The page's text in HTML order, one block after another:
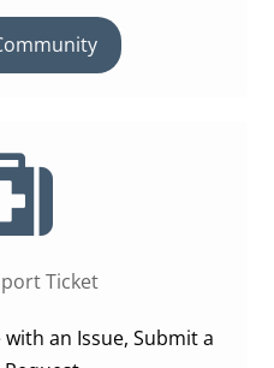
Ticket
an Issue, Submit a